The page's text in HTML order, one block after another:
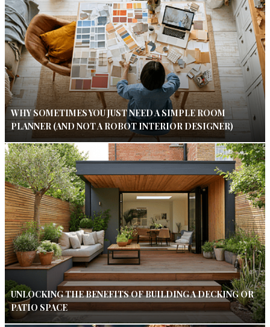
WHY SOMETIMES YOU JUST NEED A SIMPLE ROOM
PLANNER (AND NOT A ROBOT INTERIOR DESIGNER)
UNLOCKING THE BENEFITS OF BUILDING A DECKING OR
PATIO SPACE